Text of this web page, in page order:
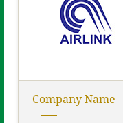
Company Name